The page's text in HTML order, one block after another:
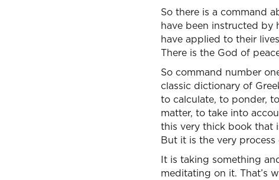
So there is a command
have been instructed by
have applied to their
There is the God of
So command number
classic dictionary of
to calculate, to ponder,
matter, to take into
this very thick book that
But it is the very
It is taking something
meditating on it. That’s